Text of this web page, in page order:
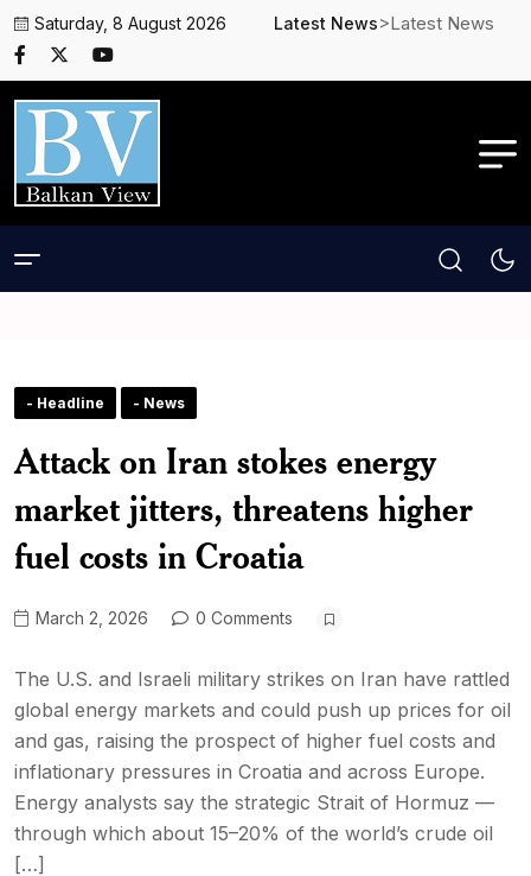
Saturday, 8 August 2026 Latest News>Latest News
- Headline - News
Attack on Iran stokes energy
market jitters, threatens higher
fuel costs in Croatia
March 2, 2026 0 Comments
The U.S. and Israeli military strikes on Iran have rattled
global energy markets and could push up prices for oil
and gas, raising the prospect of higher fuel costs and
inflationary pressures in Croatia and across Europe.
Energy analysts say the strategic Strait of Hormuz —
through which about 15–20% of the world’s crude oil
[…]